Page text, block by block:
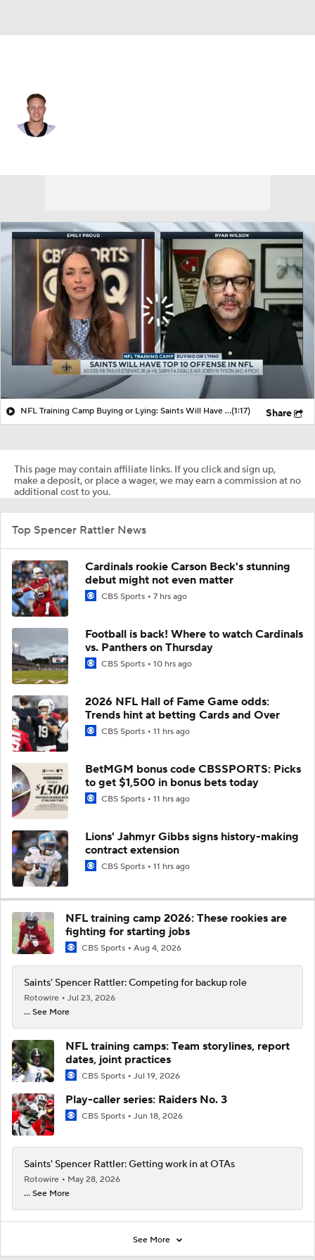
NFL Training Camp Buying or Lying: Saints Will Have A Top-10 Offense(1:17) Share
This page may contain affiliate links. If you click and sign up,
make a deposit, or place a wager, we may earn a commission at no
additional cost to you.
Top Spencer Rattler News
Cardinals rookie Carson Beck's stunning
debut might not even matter
CBS Sports 7 hrs ago
Football is back! Where to watch Cardinals
vs. Panthers on Thursday
CBS Sports 10 hrs ago
2026 NFL Hall of Fame Game odds:
Trends hint at betting Cards and Over
CBS Sports 11 hrs ago
BetMGM bonus code CBSSPORTS: Picks
to get $1,500 in bonus bets today
CBS Sports 11 hrs ago
Lions' Jahmyr Gibbs signs history-making
contract extension
CBS Sports 11 hrs ago
NFL training camp 2026: These rookies are
fighting for starting jobs
CBS Sports Aug 4, 2026
Saints' Spencer Rattler: Competing for backup role
Rotowire
Jul 23, 2026
... See More
NFL training camps: Team storylines, report
dates, joint practices
CBS Sports Jul 19, 2026
Play-caller series: Raiders No. 3
CBS Sports Jun 18, 2026
Saints' Spencer Rattler: Getting work in at OTAs
Rotowire
May 28, 2026
... See More
See More